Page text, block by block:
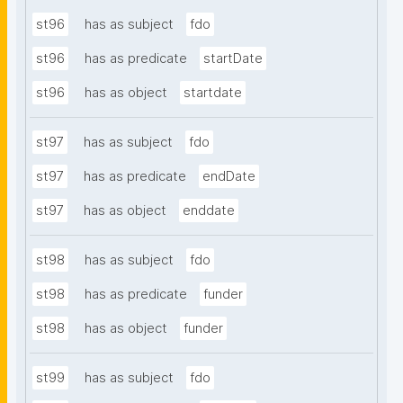
st96 has as subject fdo
st96 has as predicate startDate
st96 has as object startdate
st97 has as subject fdo
st97 has as predicate endDate
st97 has as object enddate
st98 has as subject fdo
st98 has as predicate funder
st98 has as object funder
st99 has as subject fdo